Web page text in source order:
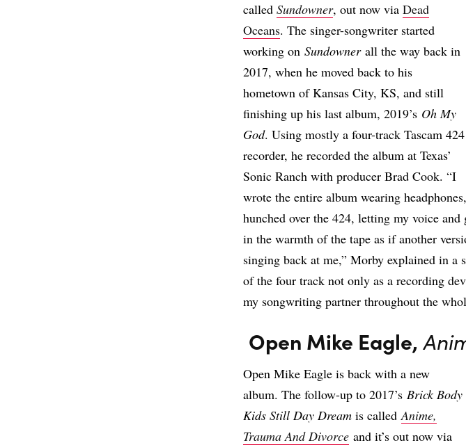
called Sundowner, out now via Dead
Oceans. The singer-songwriter started
working on Sundownerall the way back in
2017, when he moved back to his
hometown of Kansas City, KS, and still
finishing up his last album, 2019’s Oh My
God. Using mostly a four-track Tascam 424
recorder, he recorded the album at Texas’
Sonic Ranch with producer Brad Cook. “I
wrote the entire album wearing headphones,
hunched over the 424, letting my voice
in the warmth of the tape as if another
singing back at me,” Morby explained in a
of the four track not only as a recording
my songwriting partner throughout the
Open Mike Eagle,
Open Mike Eagle is back with a new
album. The follow-up to 2017’s Brick Body
Kids Still Day Dream is calledAnime,
Trauma And Divorce and it’s out now via